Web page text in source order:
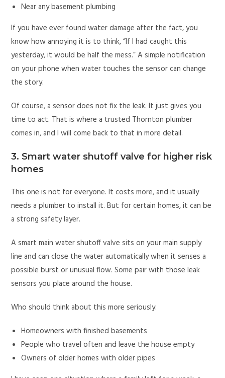
Near any basement plumbing
If you have ever found water damage after the fact, you
know how annoying it is to think, “If I had caught this
yesterday, it would be half the mess.” A simple notification
on your phone when water touches the sensor can change
the story.
Of course, a sensor does not fix the leak. It just gives you
time to act. That is where a trusted Thornton plumber
comes in, and I will come back to that in more detail.
3. Smart water shutoff valve for higher risk
homes
This one is not for everyone. It costs more, and it usually
needs a plumber to install it. But for certain homes, it can be
a strong safety layer.
A smart main water shutoff valve sits on your main supply
line and can close the water automatically when it senses a
possible burst or unusual flow. Some pair with those leak
sensors you place around the house.
Who should think about this more seriously:
Homeowners with finished basements
People who travel often and leave the house empty
Owners of older homes with older pipes